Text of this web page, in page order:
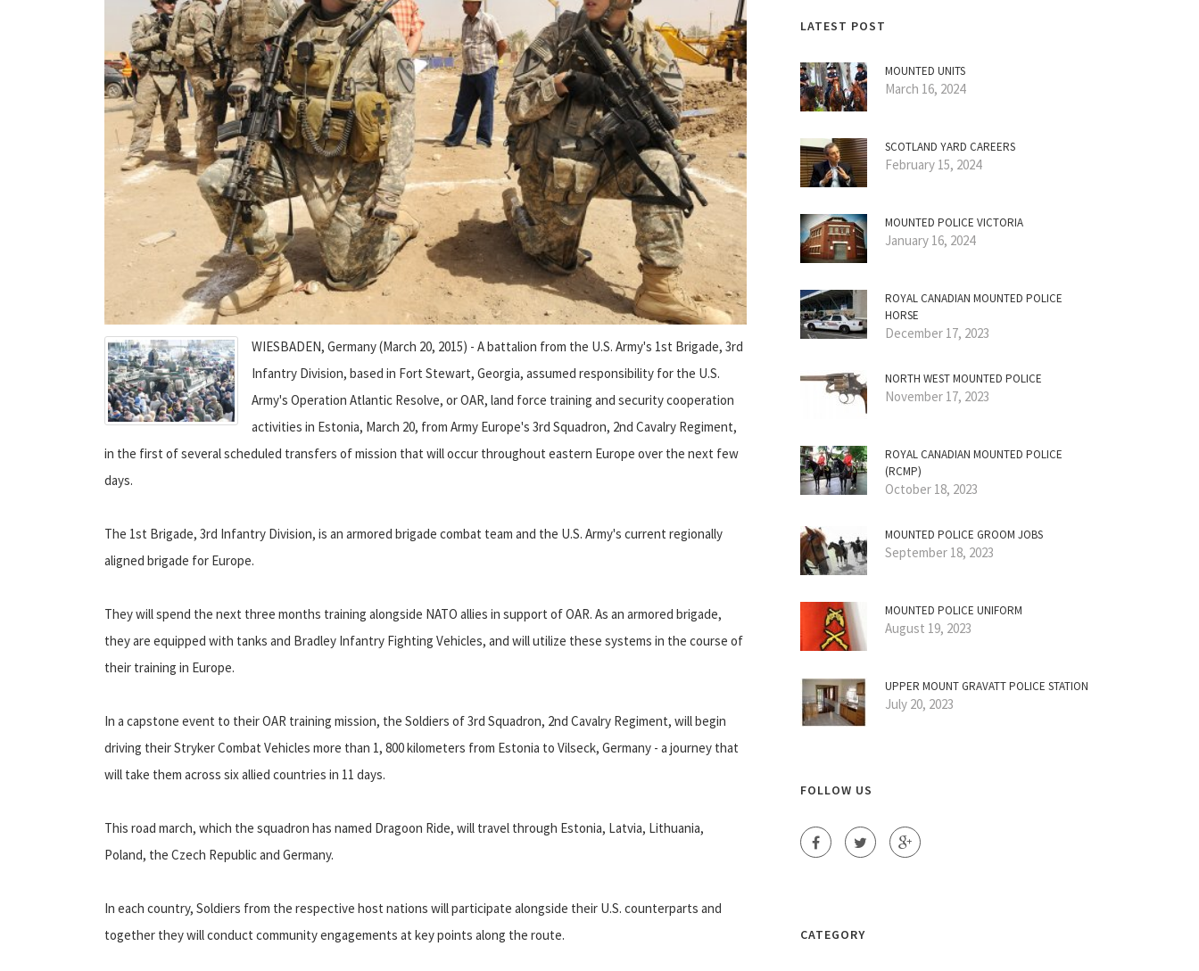
WIESBADEN, Germany (March 20, 2015) - A battalion from the U.S. Army's 1st Brigade, 3rd
Infantry Division, based in Fort Stewart, Georgia, assumed responsibility for the U.S.
Army's Operation Atlantic Resolve, or OAR, land force training and security cooperation
activities in Estonia, March 20, from Army Europe's 3rd Squadron, 2nd Cavalry Regiment,
in the first of several scheduled transfers of mission that will occur throughout eastern Europe over the next few
days.
The 1st Brigade, 3rd Infantry Division, is an armored brigade combat team and the U.S. Army's current regionally
aligned brigade for Europe.
They will spend the next three months training alongside NATO allies in support of OAR. As an armored brigade,
they are equipped with tanks and Bradley Infantry Fighting Vehicles, and will utilize these systems in the course of
their training in Europe.
In a capstone event to their OAR training mission, the Soldiers of 3rd Squadron, 2nd Cavalry Regiment, will begin
driving their Stryker Combat Vehicles more than 1, 800 kilometers from Estonia to Vilseck, Germany - a journey that
will take them across six allied countries in 11 days.
This road march, which the squadron has named Dragoon Ride, will travel through Estonia, Latvia, Lithuania,
Poland, the Czech Republic and Germany.
In each country, Soldiers from the respective host nations will participate alongside their U.S. counterparts and
together they will conduct community engagements at key points along the route.
LATEST POST
MOUNTED UNITS
March 16, 2024
SCOTLAND YARD CAREERS
February 15, 2024
MOUNTED POLICE VICTORIA
January 16, 2024
ROYAL CANADIAN MOUNTED POLICE
HORSE
December 17, 2023
NORTH WEST MOUNTED POLICE
November 17, 2023
ROYAL CANADIAN MOUNTED POLICE
(RCMP)
October 18, 2023
MOUNTED POLICE GROOM JOBS
September 18, 2023
MOUNTED POLICE UNIFORM
August 19, 2023
UPPER MOUNT GRAVATT POLICE STATION
July 20, 2023
FOLLOW US
CATEGORY